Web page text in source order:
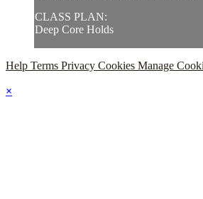
CLASS PLAN:
Deep Core Holds
Help Terms Privacy Cookies Manage
×